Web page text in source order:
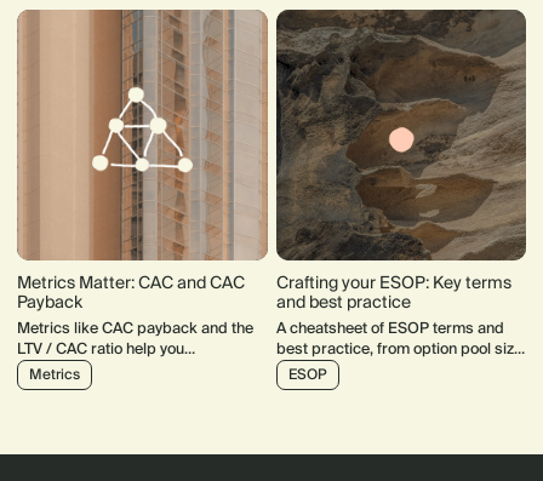
Metrics Matter: CAC and CAC
Payback
Metrics like CAC payback and the
LTV / CAC ratio help you
understand how your startup
acquires users and what their
Metrics
Crafting your ESOP: Key terms
and best practice
A cheatsheet of ESOP terms and
best practice, from option pool size,
to vesting and exercisable periods.
ESOP